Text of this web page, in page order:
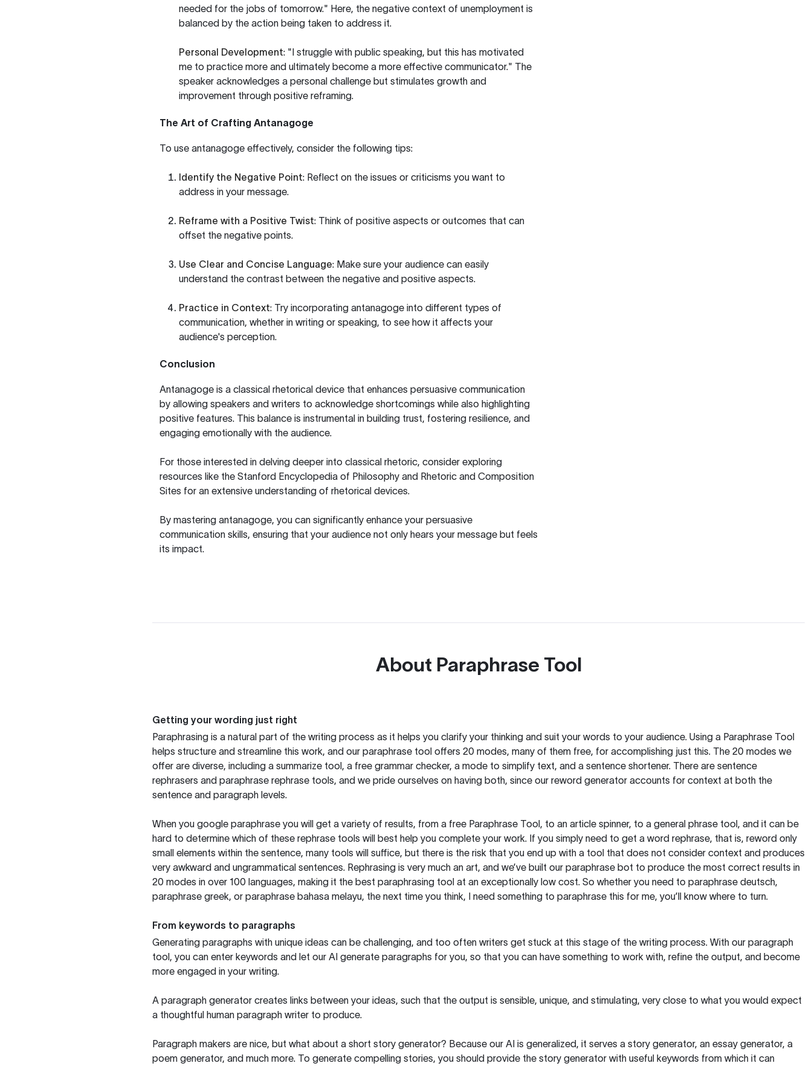
needed for the jobs of tomorrow." Here, the negative context of unemployment is
balanced by the action being taken to address it.
Personal Development: "I struggle with public speaking, but this has motivated
me to practice more and ultimately become a more effective communicator." The
speaker acknowledges a personal challenge but stimulates growth and
improvement through positive reframing.
The Art of Crafting Antanagoge
To use antanagoge effectively, consider the following tips:
Identify the Negative Point: Reflect on the issues or criticisms you want to
address in your message.
Reframe with a Positive Twist: Think of positive aspects or outcomes that can
offset the negative points.
Use Clear and Concise Language: Make sure your audience can easily
understand the contrast between the negative and positive aspects.
Practice in Context: Try incorporating antanagoge into different types of
communication, whether in writing or speaking, to see how it affects your
audience's perception.
Conclusion
Antanagoge is a classical rhetorical device that enhances persuasive communication
by allowing speakers and writers to acknowledge shortcomings while also highlighting
positive features. This balance is instrumental in building trust, fostering resilience, and
engaging emotionally with the audience.
For those interested in delving deeper into classical rhetoric, consider exploring
resources like the Stanford Encyclopedia of Philosophy and Rhetoric and Composition
Sites for an extensive understanding of rhetorical devices.
By mastering antanagoge, you can significantly enhance your persuasive
communication skills, ensuring that your audience not only hears your message but feels
its impact.
About Paraphrase Tool
Getting your wording just right
Paraphrasing is a natural part of the writing process as it helps you clarify your thinking and suit your words to your audience. Using a Paraphrase Tool
helps structure and streamline this work, and our paraphrase tool offers 20 modes, many of them free, for accomplishing just this. The 20 modes we
offer are diverse, including a summarize tool, a free grammar checker, a mode to simplify text, and a sentence shortener. There are sentence
rephrasers and paraphrase rephrase tools, and we pride ourselves on having both, since our reword generator accounts for context at both the
sentence and paragraph levels.
When you google paraphrase you will get a variety of results, from a free Paraphrase Tool, to an article spinner, to a general phrase tool, and it can be
hard to determine which of these rephrase tools will best help you complete your work. If you simply need to get a word rephrase, that is, reword only
small elements within the sentence, many tools will suffice, but there is the risk that you end up with a tool that does not consider context and produces
very awkward and ungrammatical sentences. Rephrasing is very much an art, and we’ve built our paraphrase bot to produce the most correct results in
20 modes in over 100 languages, making it the best paraphrasing tool at an exceptionally low cost. So whether you need to paraphrase deutsch,
paraphrase greek, or paraphrase bahasa melayu, the next time you think, I need something to paraphrase this for me, you’ll know where to turn.
From keywords to paragraphs
Generating paragraphs with unique ideas can be challenging, and too often writers get stuck at this stage of the writing process. With our paragraph
tool, you can enter keywords and let our AI generate paragraphs for you, so that you can have something to work with, refine the output, and become
more engaged in your writing.
A paragraph generator creates links between your ideas, such that the output is sensible, unique, and stimulating, very close to what you would expect
a thoughtful human paragraph writer to produce.
Paragraph makers are nice, but what about a short story generator? Because our AI is generalized, it serves a story generator, an essay generator, a
poem generator, and much more. To generate compelling stories, you should provide the story generator with useful keywords from which it can